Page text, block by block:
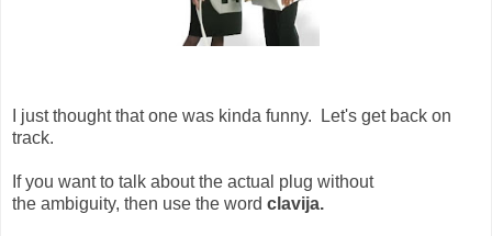
I just thought that one was kinda funny. Let's get back on
track.
If you want to talk about the actual plug without
the ambiguity, then use the word clavija.